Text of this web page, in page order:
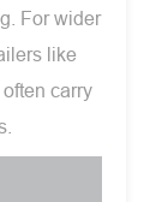
For wider
like
often carry